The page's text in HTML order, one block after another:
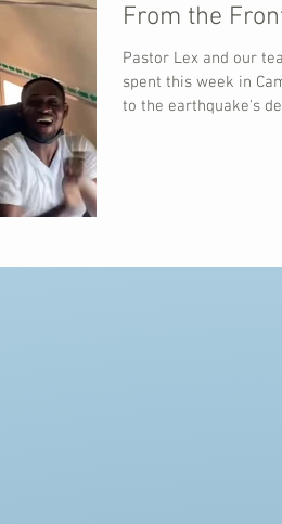
From the
Pastor Lex and our
spent this week in
to the earthquake's